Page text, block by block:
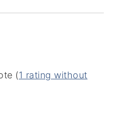
(1 rating without